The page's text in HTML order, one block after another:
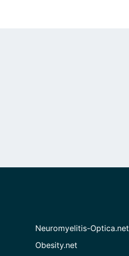
Neuromyelitis-Optica.net
Obesity.net